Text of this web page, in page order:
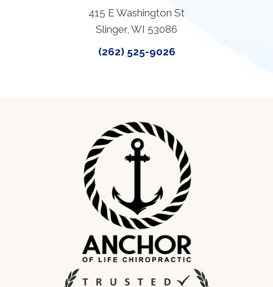
415 E Washington St
Slinger, WI 53086
(262) 525-9026